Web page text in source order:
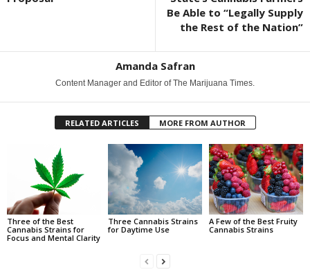
Be Able to “Legally Supply
the Rest of the Nation”
Amanda Safran
Content Manager and Editor of The Marijuana Times.
RELATED ARTICLES MORE FROM AUTHOR
Three of the Best
Cannabis Strains for
Focus and Mental Clarity
Three Cannabis Strains
for Daytime Use
A Few of the Best Fruity
Cannabis Strains